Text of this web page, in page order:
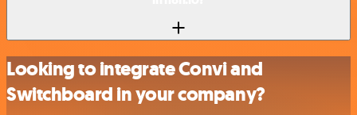
Looking to integrate Convi and
Switchboard in your company?